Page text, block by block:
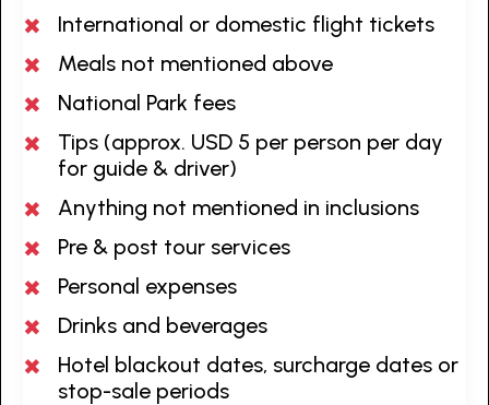
International or domestic flight tickets
Meals not mentioned above
National Park fees
Tips (approx. USD 5 per person per day
for guide & driver)
Anything not mentioned in inclusions
Pre & post tour services
Personal expenses
Drinks and beverages
Hotel blackout dates, surcharge dates or
stop-sale periods